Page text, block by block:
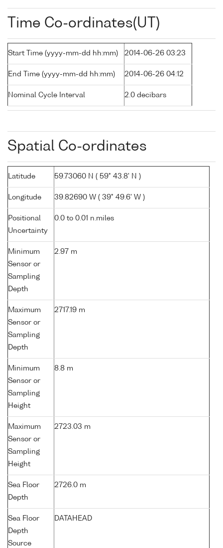
Time Co-ordinates(UT)
Start Time (yyyy-mm-dd hh:mm) 2014-06-26 03:23
End Time (yyyy-mm-dd hh:mm) 2014-06-26 04:12
Nominal Cycle Interval 2.0 decibars
Spatial Co-ordinates
Latitude 59.73060 N ( 59° 43.8' N )
Longitude 39.82690 W ( 39° 49.6' W )
Positional
Uncertainty
0.0 to 0.01 n.miles
Minimum
Sensor or
Sampling
Depth
2.97 m
Maximum
Sensor or
Sampling
Depth
2717.19 m
Minimum
Sensor or
Sampling
Height
8.8 m
Maximum
Sensor or
Sampling
Height
2723.03 m
Sea Floor
Depth
2726.0 m
Sea Floor
Depth
Source
DATAHEAD